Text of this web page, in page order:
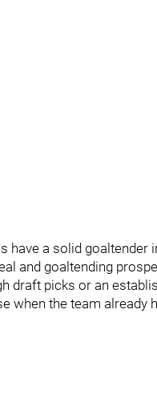
have a solid
and goaltending
draft picks or an
when the team already